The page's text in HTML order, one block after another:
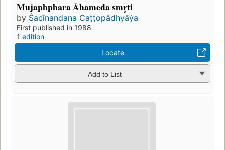
Mujaphphara Āhameda smr̥ti
by Śacīnandana Caṭṭopādhyāẏa
First published in 1988
1 edition
Locate
Add to List